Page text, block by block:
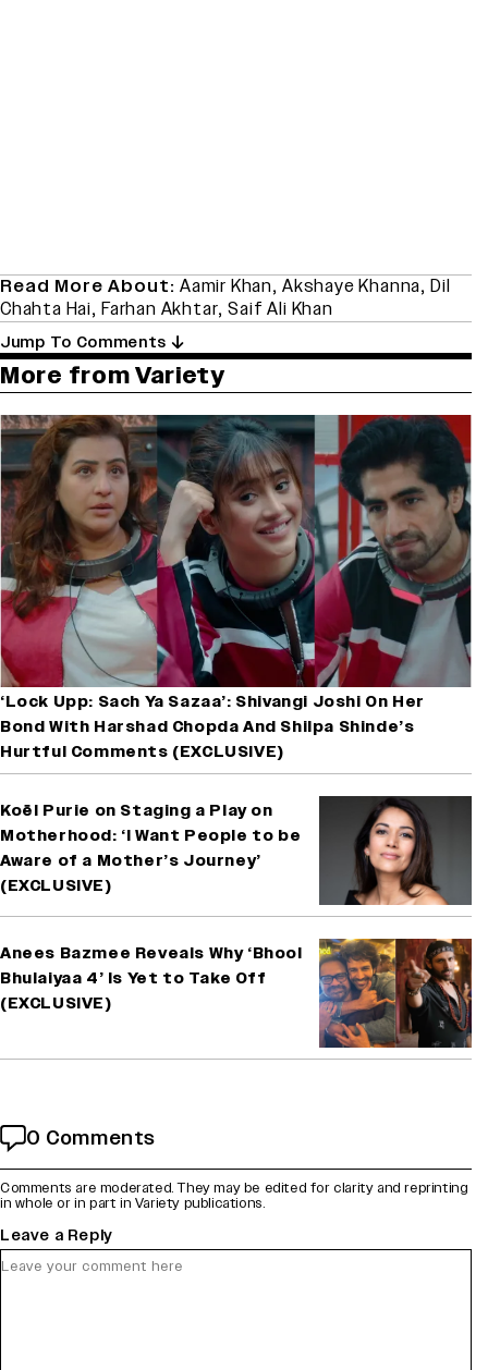
Read More About: Aamir Khan, Akshaye Khanna,Dil
Chahta Hai,Farhan Akhtar,Saif Ali Khan
Jump To Comments
More from Variety
‘Lock Upp: Sach Ya Sazaa’: Shivangi Joshi On Her
Bond With Harshad Chopda And Shilpa Shinde’s
Hurtful Comments (EXCLUSIVE)
Koël Purie on Staging a Play on
Motherhood: ‘I Want People to be
Aware of a Mother’s Journey’
(EXCLUSIVE)
Anees Bazmee Reveals Why ‘Bhool
Bhulaiyaa 4’ Is Yet to Take Off
(EXCLUSIVE)
0 Comments
Comments are moderated. They may be edited for clarity and reprinting
in whole or in part in Variety publications.
Leave a Reply